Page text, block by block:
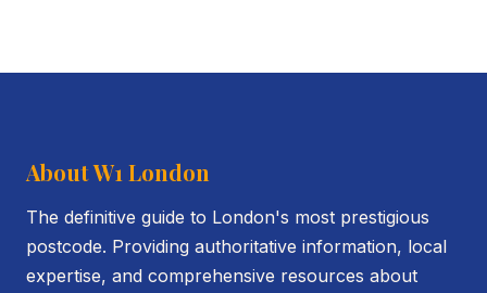
About W1 London
The definitive guide to London's most prestigious
postcode. Providing authoritative information, local
expertise, and comprehensive resources about